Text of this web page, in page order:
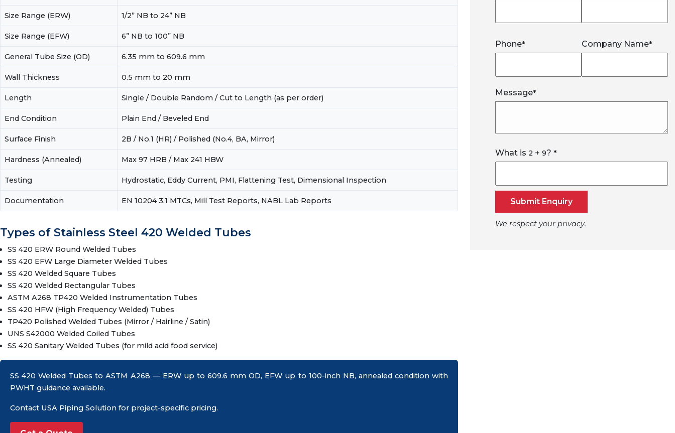
Size Range (ERW) 1/2” NB to 24” NB
Size Range (EFW) 6” NB to 100” NB
General Tube Size (OD) 6.35 mm to 609.6 mm
Wall Thickness 0.5 mm to 20 mm
Length Single / Double Random / Cut to Length (as per order)
End Condition Plain End / Beveled End
Surface Finish 2B / No.1 (HR) / Polished (No.4, BA, Mirror)
Hardness (Annealed) Max 97 HRB / Max 241 HBW
Testing Hydrostatic, Eddy Current, PMI, Flattening Test, Dimensional Inspection
Documentation EN 10204 3.1 MTCs, Mill Test Reports, NABL Lab Reports
Types of Stainless Steel 420 Welded Tubes
SS 420 ERW Round Welded Tubes
SS 420 EFW Large Diameter Welded Tubes
SS 420 Welded Square Tubes
SS 420 Welded Rectangular Tubes
ASTM A268 TP420 Welded Instrumentation Tubes
SS 420 HFW (High Frequency Welded) Tubes
TP420 Polished Welded Tubes (Mirror / Hairline / Satin)
UNS S42000 Welded Coiled Tubes
SS 420 Sanitary Welded Tubes (for mild acid food service)
SS 420 Welded Tubes to ASTM A268 — ERW up to 609.6 mm OD, EFW up to 100-inch NB, annealed condition with
PWHT guidance available.
Contact USA Piping Solution for project-specific pricing.
Phone* Company Name*
Message*
What is 2 + 9? *
Submit Enquiry
We respect your privacy.